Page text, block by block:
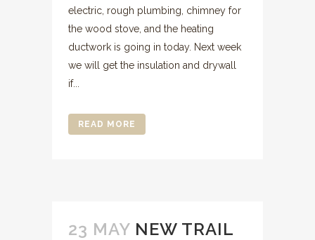
electric, rough plumbing, chimney for
the wood stove, and the heating
ductwork is going in today. Next week
we will get the insulation and drywall
if...
READ MORE
23 MAY NEW TRAIL